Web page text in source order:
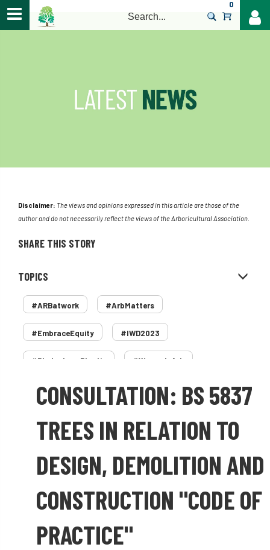
0
Disclaimer: The views and opinions expressed in this article are those of the
author and do not necessarily reflect the views of the Arboricultural Association.
SHARE THIS STORY
TOPICS
#ARBatwork #ArbMatters
#EmbraceEquity #IWD2023
#PledgeLessPlastic #WomenInArb
#WomenInTrees & 12 Faces of Arb
3ATC UK Open 50th annual 5837
60 years AA AA award
AA Awards Aboricultural Association
CONSULTATION: BS 5837
TREES IN RELATION TO
DESIGN, DEMOLITION AND
CONSTRUCTION "CODE OF
PRACTICE"